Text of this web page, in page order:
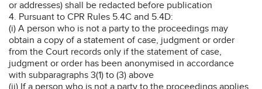
or addresses) shall be redacted before publication
4. Pursuant to CPR Rules 5.4C and 5.4D:
(i) A person who is not a party to the proceedings may
obtain a copy of a statement of case, judgment or order
from the Court records only if the statement of case,
judgment or order has been anonymised in accordance
with subparagraphs 3(1) to (3) above
(ii) If a person who is not a party to the proceedings applies